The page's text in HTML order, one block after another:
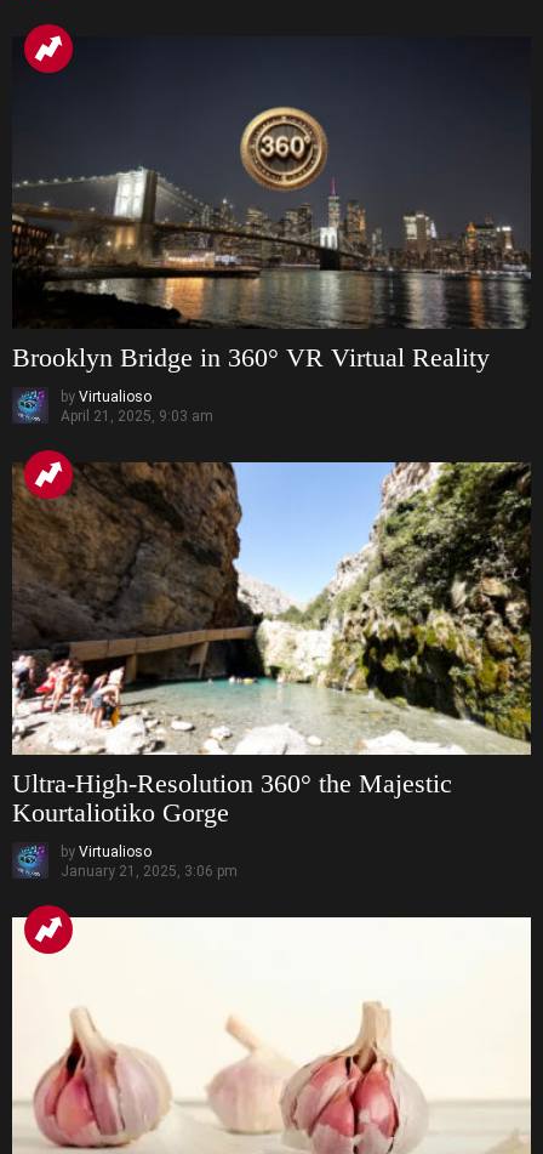
Brooklyn Bridge in 360° VR Virtual Reality
by Virtualioso
April 21, 2025, 9:03 am
Ultra-High-Resolution 360° the Majestic
Kourtaliotiko Gorge
by Virtualioso
January 21, 2025, 3:06 pm